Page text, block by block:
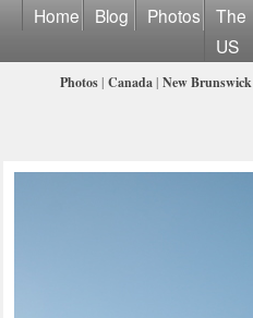
Home Blog Photos
The
US
Photos | Canada | New Brunswick